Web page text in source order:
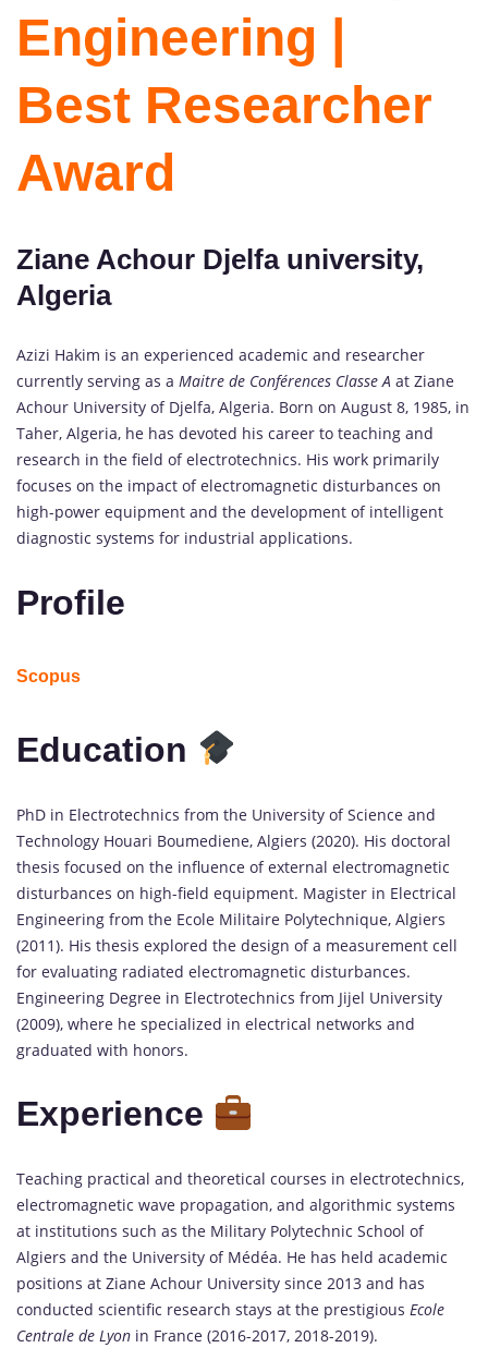
Engineering |
Best Researcher
Award
Ziane Achour Djelfa university,
Algeria
Azizi Hakim is an experienced academic and researcher
currently serving as a Maitre de Conférences Classe A at Ziane
Achour University of Djelfa, Algeria. Born on August 8, 1985, in
Taher, Algeria, he has devoted his career to teaching and
research in the field of electrotechnics. His work primarily
focuses on the impact of electromagnetic disturbances on
high-power equipment and the development of intelligent
diagnostic systems for industrial applications.
Profile
Scopus
Education
PhD in Electrotechnics from the University of Science and
Technology Houari Boumediene, Algiers (2020). His doctoral
thesis focused on the influence of external electromagnetic
disturbances on high-field equipment. Magister in Electrical
Engineering from the Ecole Militaire Polytechnique, Algiers
(2011). His thesis explored the design of a measurement cell
for evaluating radiated electromagnetic disturbances.
Engineering Degree in Electrotechnics from Jijel University
(2009), where he specialized in electrical networks and
graduated with honors.
Experience
Teaching practical and theoretical courses in electrotechnics,
electromagnetic wave propagation, and algorithmic systems
at institutions such as the Military Polytechnic School of
Algiers and the University of Médéa. He has held academic
positions at Ziane Achour University since 2013 and has
conducted scientific research stays at the prestigious Ecole
Centrale de Lyon in France (2016-2017, 2018-2019).